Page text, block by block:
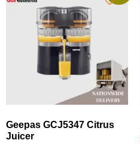
Geepas GCJ5347 Citrus
Juicer